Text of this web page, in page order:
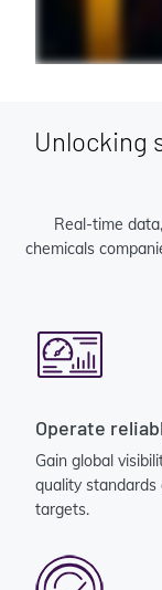
Unlocking
Real-time
chemicals
Operate
Gain global
quality standards
targets.